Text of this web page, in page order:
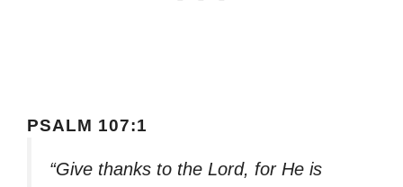
PSALM 107:1
“Give thanks to the Lord, for He is